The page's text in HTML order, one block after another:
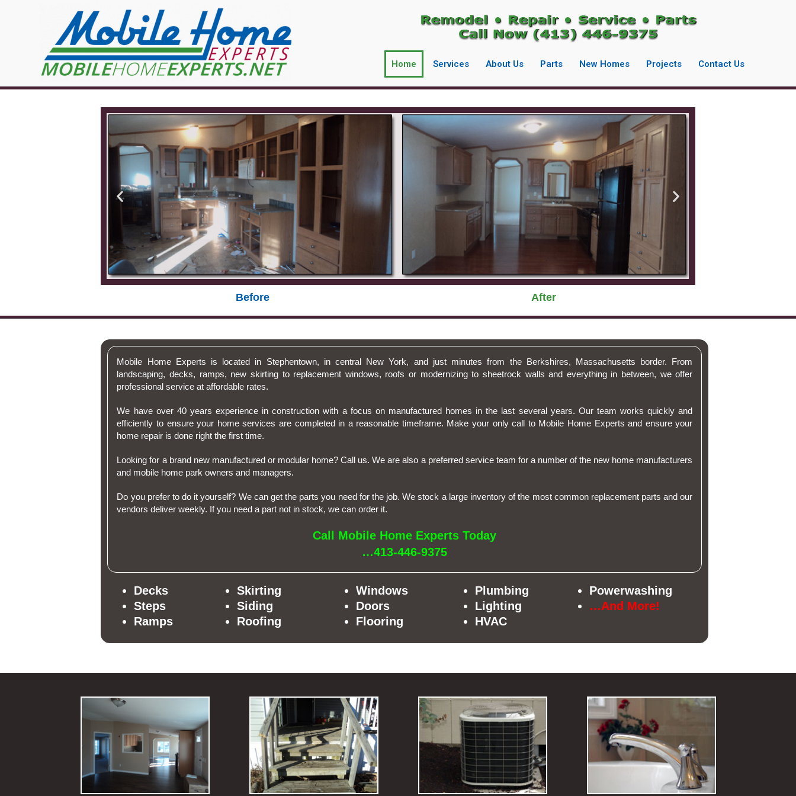
Home Services About Us Parts New Homes Projects Contact Us
Before After
Mobile Home Experts is located in Stephentown, in central New York, and just minutes from the Berkshires, Massachusetts border. From
landscaping, decks, ramps, new skirting to replacement windows, roofs or modernizing to sheetrock walls and everything in between, we offer
professional service at affordable rates.
We have over 40 years experience in construction with a focus on manufactured homes in the last several years. Our team works quickly and
efficiently to ensure your home services are completed in a reasonable timeframe. Make your only call to Mobile Home Experts and ensure your
home repair is done right the first time.
Looking for a brand new manufactured or modular home? Call us. We are also a preferred service team for a number of the new home manufacturers
and mobile home park owners and managers.
Do you prefer to do it yourself? We can get the parts you need for the job. We stock a large inventory of the most common replacement parts and our
vendors deliver weekly. If you need a part not in stock, we can order it.
Call Mobile Home Experts Today
…413-446-9375
Decks
Steps
Ramps
Skirting
Siding
Roofing
Windows
Doors
Flooring
Plumbing
Lighting
HVAC
Powerwashing
…And More!